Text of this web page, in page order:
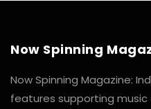
Now Spinning
Now Spinning Magazine:
features supporting